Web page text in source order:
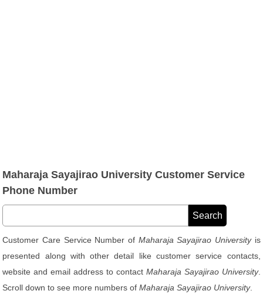
Maharaja Sayajirao University Customer Service
Phone Number
Customer Care Service Number of Maharaja Sayajirao Universityis
presented along with other detail like customer service contacts,
website and email address to contact Maharaja Sayajirao University.
Scroll down to see more numbers ofMaharaja Sayajirao University.